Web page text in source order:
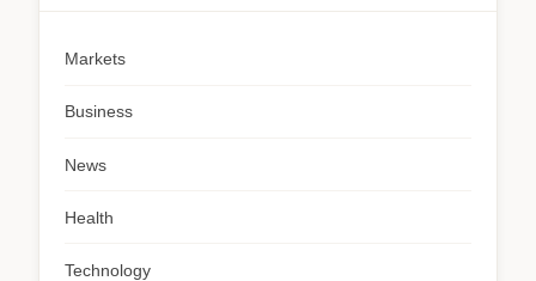
Markets
Business
News
Health
Technology